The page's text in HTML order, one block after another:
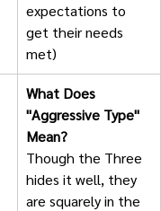
expectations to
get their needs
met)
What Does
"Aggressive Type"
Mean?
Though the Three
hides it well, they
are squarely in the